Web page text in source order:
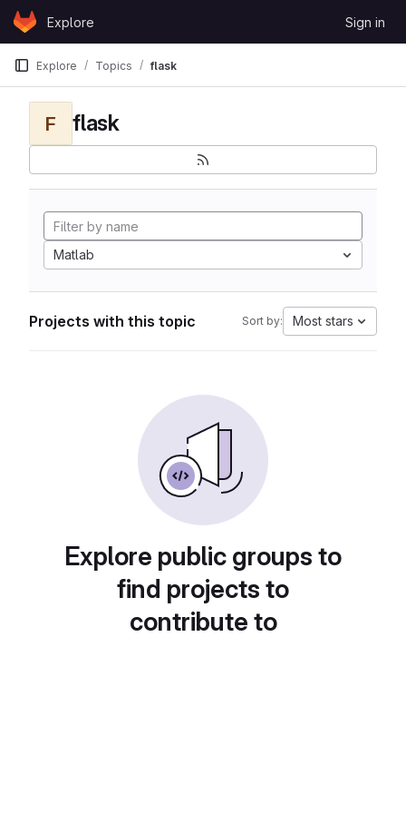
Skip to content
GitLabExplore Sign in
Explore Topics flask
F flask
Matlab
Projects with this topic Sort by: Most stars
Explore public groups to
find projects to
contribute to